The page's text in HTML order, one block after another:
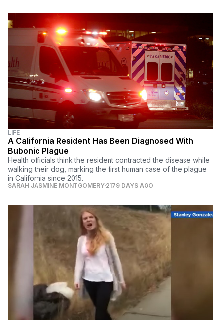
LIFE
A California Resident Has Been Diagnosed With
Bubonic Plague
Health officials think the resident contracted the disease while
walking their dog, marking the first human case of the plague
in California since 2015.
SARAH JASMINE MONTGOMERY 2179 DAYS AGO